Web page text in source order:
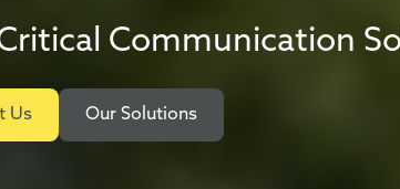
Communication
Us Our Solutions